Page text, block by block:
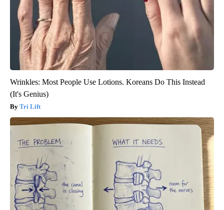
Wrinkles: Most People Use Lotions. Koreans Do This Instead
(It's Genius)
Tri Lift